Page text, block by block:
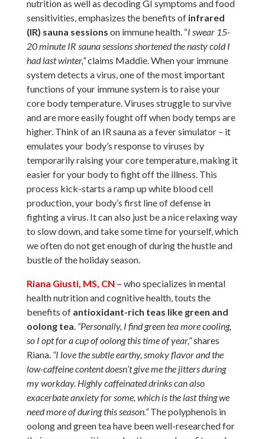
nutrition as well as decoding GI symptoms and food
sensitivities, emphasizes the benefits ofinfrared
(IR) sauna sessions on immune health. “I swear 15-
20 minute IR sauna sessions shortened the nasty cold I
had last winter,”claims Maddie.When your immune
system detects a virus, one of the most important
functions of your immune system is to raise your
core body temperature. Viruses struggle to survive
and are more easily fought off when body temps are
higher. Think of an IR sauna as a fever simulator – it
emulates your body’s response to viruses by
temporarily raising your core temperature, making it
easier for your body to fight off the illness. This
process kick-starts a ramp up white blood cell
production, your body’s first line of defense in
fighting a virus. It can also just be a nice relaxing way
to slow down, and take some time for yourself, which
we often do not get enough of during the hustle and
bustle of the holiday season.
Riana Giusti, MS, CN – who specializes in mental
health nutrition and cognitive health, touts the
benefits of antioxidant-rich teas like green and
oolong tea. “Personally, I find green tea more cooling,
so I opt for a cup of oolong this time of year,“shares
Riana. “I love the subtle earthy, smoky flavor and the
low-caffeine content doesn’t give me the jitters during
my workday. Highly caffeinated drinks can also
exacerbate anxiety for some, which is the last thing we
need more of during this season.”The polyphenols in
oolong and green tea have been well-researched for